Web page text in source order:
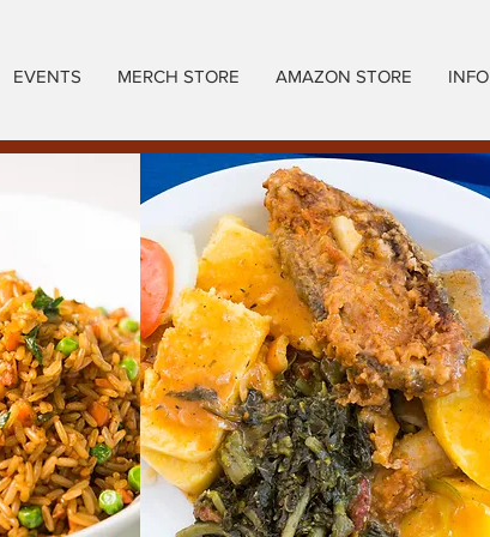
EVENTS MERCH STORE AMAZON STORE INFO